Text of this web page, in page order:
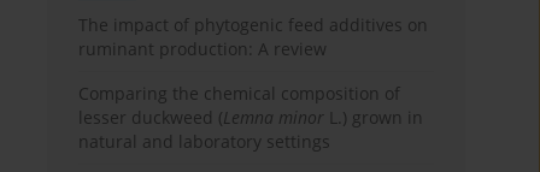
The impact of phytogenic feed additives on
ruminant production: A review
Comparing the chemical composition of
lesser duckweed (Lemna minor L.) grown in
natural and laboratory settings